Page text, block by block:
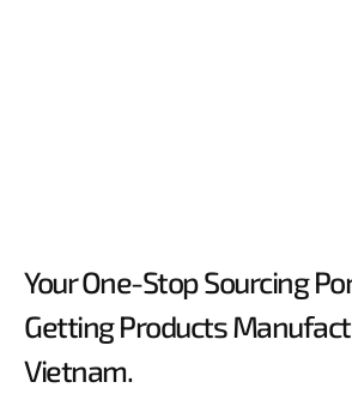
Your One-Stop Sourcing
Getting Products
Vietnam.​